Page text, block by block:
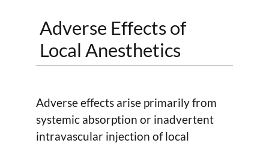
Adverse Effects of
Local Anesthetics
Adverse effects arise primarily from
systemic absorption or inadvertent
intravascular injection of local